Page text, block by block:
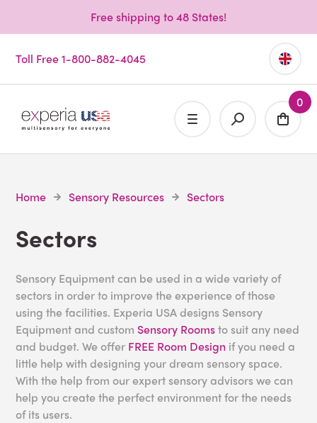
Free shipping to 48 States!
Toll Free 1-800-882-4045
0
Home Sensory Resources Sectors
Sectors
Sensory Equipment can be used in a wide variety of
sectors in order to improve the experience of those
using the facilities. Experia USA designs Sensory
Equipment and custom Sensory Roomsto suit any need
and budget. We offer FREE Room Design if you need a
little help with designing your dream sensory space.
With the help from our expert sensory advisors we can
help you create the perfect environment for the needs
of its users.